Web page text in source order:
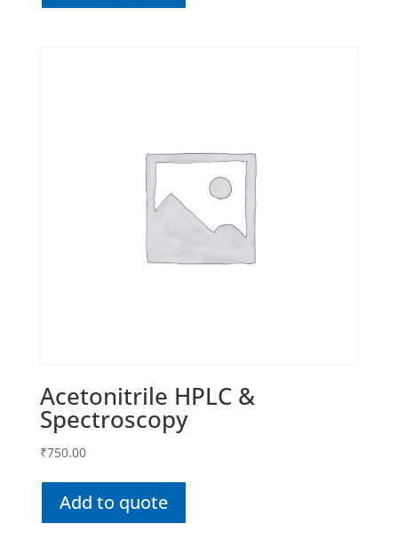
Acetonitrile HPLC &
Spectroscopy
₹750.00
Add to quote